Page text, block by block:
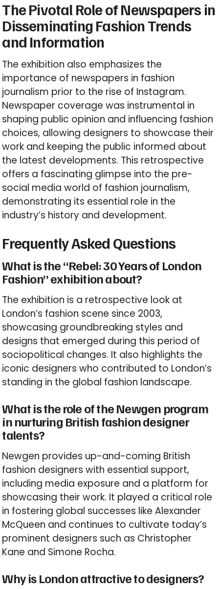
The Pivotal Role of Newspapers in
Disseminating Fashion Trends
and Information
The exhibition also emphasizes the
importance of newspapers in fashion
journalism prior to the rise of Instagram.
Newspaper coverage was instrumental in
shaping public opinion and influencing fashion
choices, allowing designers to showcase their
work and keeping the public informed about
the latest developments. This retrospective
offers a fascinating glimpse into the pre-
social media world of fashion journalism,
demonstrating its essential role in the
industry’s history and development.
Frequently Asked Questions
What is the “Rebel: 30 Years of London
Fashion” exhibition about?
The exhibition is a retrospective look at
London’s fashion scene since 2003,
showcasing groundbreaking styles and
designs that emerged during this period of
sociopolitical changes. It also highlights the
iconic designers who contributed to London’s
standing in the global fashion landscape.
What is the role of the Newgen program
in nurturing British fashion designer
talents?
Newgen provides up-and-coming British
fashion designers with essential support,
including media exposure and a platform for
showcasing their work. It played a critical role
in fostering global successes like Alexander
McQueen and continues to cultivate today’s
prominent designers such as Christopher
Kane and Simone Rocha.
Why is London attractive to designers?